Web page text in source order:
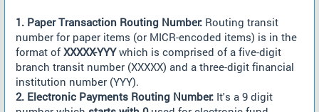
1. Paper Transaction Routing Number: Routing transit
number for paper items (or MICR-encoded items) is in the
format ofXXXXX-YYYwhich is comprised of a five-digit
branch transit number (XXXXX) and a three-digit financial
institution number (YYY).
2. Electronic Payments Routing Number: It's a 9 digit